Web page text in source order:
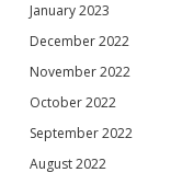
January 2023
December 2022
November 2022
October 2022
September 2022
August 2022